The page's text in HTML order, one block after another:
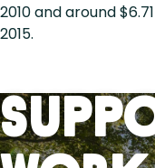
2010 and around
2015.